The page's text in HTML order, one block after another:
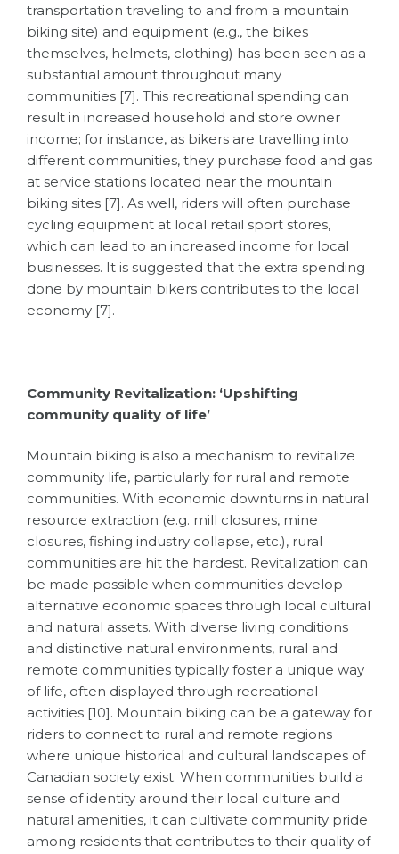
transportation traveling to and from a mountain
biking site) and equipment (e.g., the bikes
themselves, helmets, clothing) has been seen as a
substantial amount throughout many
communities [7]. This recreational spending can
result in increased household and store owner
income; for instance, as bikers are travelling into
different communities, they purchase food and gas
at service stations located near the mountain
biking sites [7]. As well, riders will often purchase
cycling equipment at local retail sport stores,
which can lead to an increased income for local
businesses. It is suggested that the extra spending
done by mountain bikers contributes to the local
economy [7].
Community Revitalization: ‘Upshifting
community quality of life’
Mountain biking is also a mechanism to revitalize
community life, particularly for rural and remote
communities. With economic downturns in natural
resource extraction (e.g. mill closures, mine
closures, fishing industry collapse, etc.), rural
communities are hit the hardest. Revitalization can
be made possible when communities develop
alternative economic spaces through local cultural
and natural assets. With diverse living conditions
and distinctive natural environments, rural and
remote communities typically foster a unique way
of life, often displayed through recreational
activities [10]. Mountain biking can be a gateway for
riders to connect to rural and remote regions
where unique historical and cultural landscapes of
Canadian society exist. When communities build a
sense of identity around their local culture and
natural amenities, it can cultivate community pride
among residents that contributes to their quality of